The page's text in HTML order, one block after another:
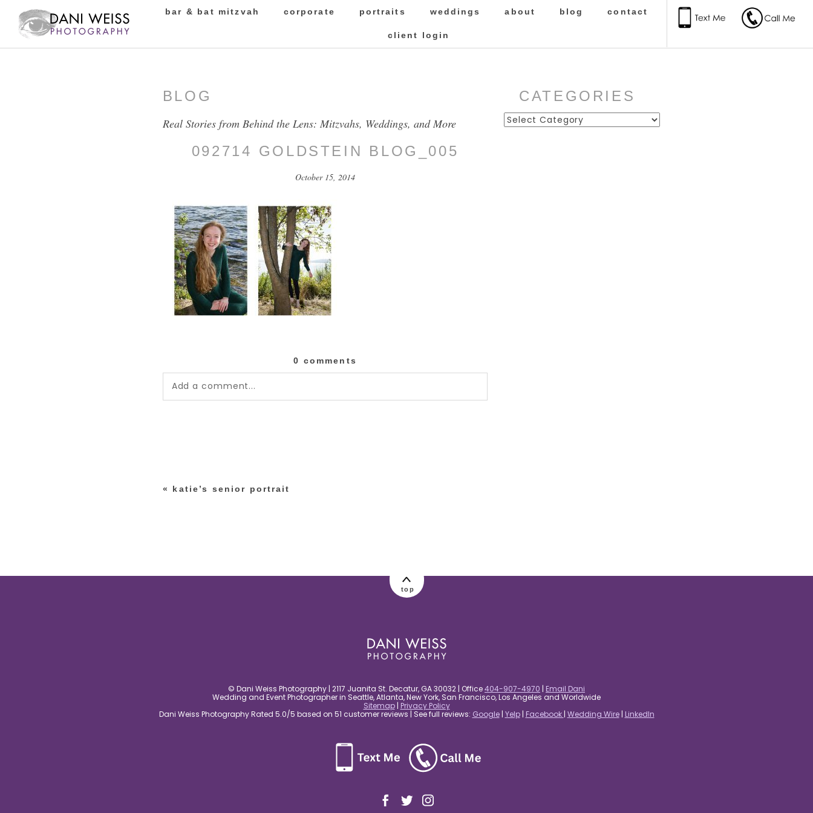
bar & bat mitzvah corporate portraits weddings about blog contact
client login
BLOG
Real Stories from Behind the Lens: Mitzvahs, Weddings, and More
092714 GOLDSTEIN BLOG_005
October 15, 2014
0 comments
Add a comment...
« katie’s senior portrait
CATEGORIES
Categories
top
© Dani Weiss Photography | 2117 Juanita St. Decatur, GA 30032 | Office404-907-4970 | Email Dani
Wedding and Event Photographer in Seattle, Atlanta, New York, San Francisco, Los Angeles and Worldwide
Sitemap| Privacy Policy
Dani Weiss Photography Rated 5.0/5 based on 51 customer reviews | See full reviews: Google| Yelp| Facebook | Wedding Wire| LinkedIn